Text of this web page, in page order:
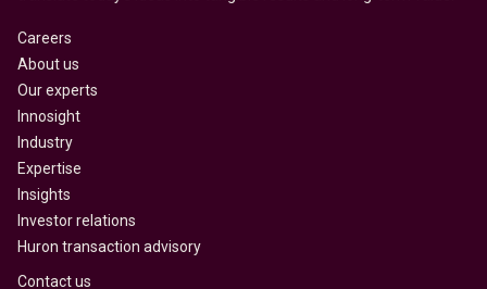
Careers
About us
Our experts
Innosight
Industry
Expertise
Insights
Investor relations
Huron transaction advisory
Contact us